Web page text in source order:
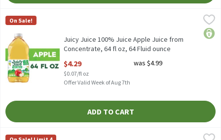
Juicy Juice 100% Juice Apple Juice from Concentrate, 64 fl oz,
Juicy Juice 100% Juice Apple Juice from Concentrate, 64 fl oz
Juicy Juice
On Sale!
Juicy Juice 100% Juice Apple Juice from
Concentrate, 64 fl oz, 64 Fluid ounce
$4.29
$0.07/fl oz
was $4.99
Offer Valid Week of Aug 7th
ADD TO CART
Langers Apple Grape 100% Juice, 64 fl oz, 64 Fluid ounce
$2.99
Langers